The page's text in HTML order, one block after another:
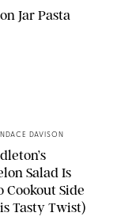
Jar Pasta
DAVISON
Salad Is
Cookout Side
Tasty Twist)